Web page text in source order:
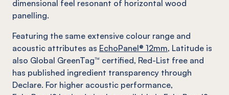
dimensional feel resonant of horizontal wood
panelling.
Featuring the same extensive colour range and
acoustic attributes as EchoPanel® 12mm, Latitude is
also Global GreenTag™ certified, Red-List free and
has published ingredient transparency through
Declare. For higher acoustic performance,